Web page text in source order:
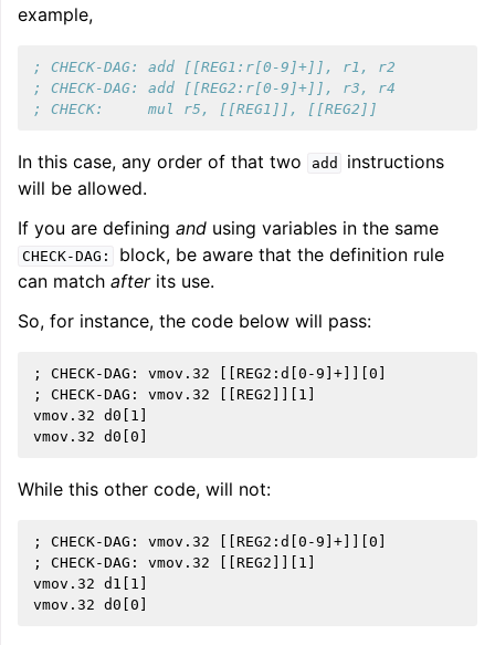
example,
; CHECK-DAG: add [[REG1:r[0-9]+]], r1, r2
; CHECK-DAG: add [[REG2:r[0-9]+]], r3, r4
; CHECK:     mul r5, [[REG1]], [[REG2]]
In this case, any order of that two add
instructions
will be allowed.
If you are defining and using variables in the same
CHECK-DAG:
block, be aware that the definition rule
can match afterits use.
So, for instance, the code below will pass:
; CHECK-DAG: vmov.32 [[REG2:d[0-9]+]][0]
; CHECK-DAG: vmov.32 [[REG2]][1]
vmov.32 d0[1]
While this other code, will not:
; CHECK-DAG: vmov.32 [[REG2:d[0-9]+]][0]
; CHECK-DAG: vmov.32 [[REG2]][1]
vmov.32 d1[1]